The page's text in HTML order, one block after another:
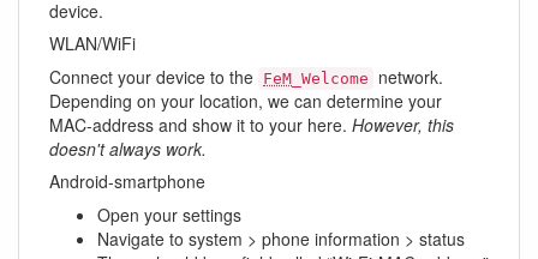
device.
WLAN/WiFi
Connect your device to the FeM _Welcome
network.
Depending on your location, we can determine your
MAC-address and show it to your here. However, this
doesn't always work.
Android-smartphone
Open your settings
Navigate to system > phone information > status